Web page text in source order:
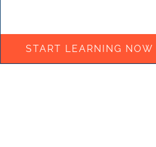
START LEARNING NOW